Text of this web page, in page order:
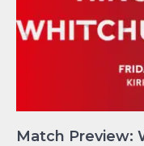
Match Preview: